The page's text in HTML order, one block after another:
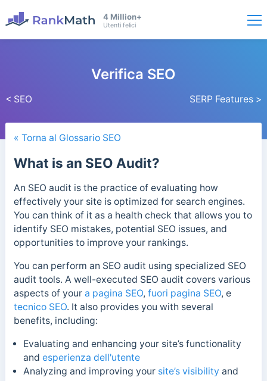
4 Million+
Utenti felici
< SEO
Verifica SEO
SERP Features >
« Torna al Glossario SEO
What is an SEO Audit?
An SEO audit is the practice of evaluating how
effectively your site is optimized for search engines.
You can think of it as a health check that allows you to
identify SEO mistakes, potential SEO issues, and
opportunities to improve your rankings.
You can perform an SEO audit using specialized SEO
audit tools. A well-executed SEO audit covers various
aspects of your a pagina SEO, fuori pagina SEO, e
tecnico SEO. It also provides you with several
benefits, including:
Evaluating and enhancing your site’s functionality
and esperienza dell'utente
Analyzing and improving your site’s visibility and